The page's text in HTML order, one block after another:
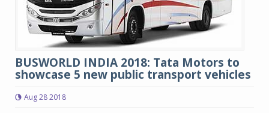
BUSWORLD INDIA 2018: Tata Motors to
showcase 5 new public transport vehicles
Aug 28 2018